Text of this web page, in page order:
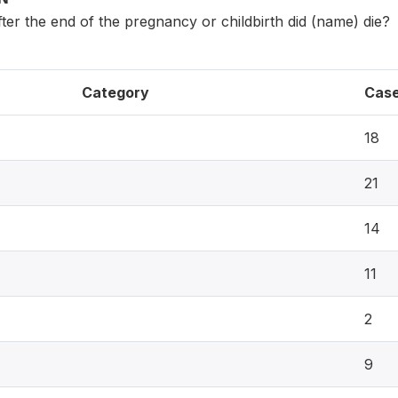
the end of the pregnancy or childbirth did (name) die?
Category
18
21
14
11
2
9